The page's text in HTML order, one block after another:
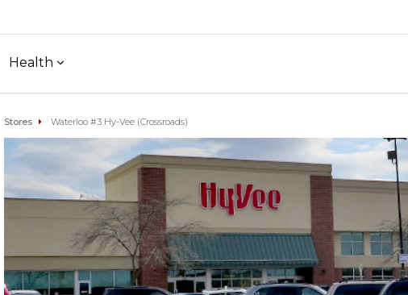
Health
Stores Waterloo #3 Hy-Vee (Crossroads)